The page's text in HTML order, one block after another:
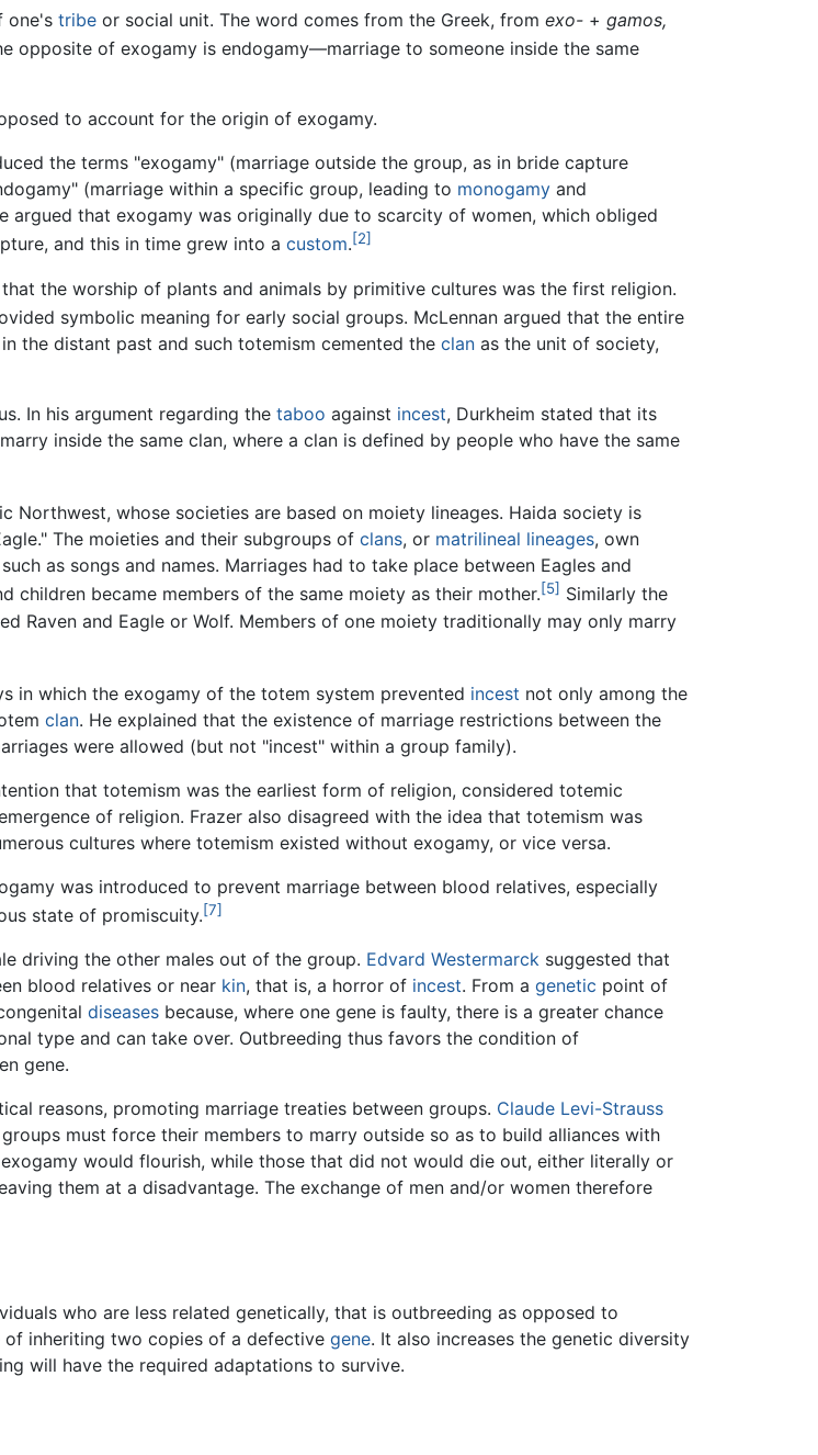
one'stribe or social unit. The word comes from the Greek, fromexo- +gamos,
opposite of exogamy is endogamy—marriage to someone inside the same
to account for the origin of exogamy.
the terms "exogamy" (marriage outside the group, as in bride capture
(marriage within a specific group, leading to monogamy and
argued that exogamy was originally due to scarcity of women, which obliged
and this in time grew into a custom.[2]
the worship of plants and animals by primitive cultures was the first religion.
symbolic meaning for early social groups. McLennan argued that the entire
the distant past and such totemism cemented the clan as the unit of society,
In his argument regarding the taboo against incest, Durkheim stated that its
inside the same clan, where a clan is defined by people who have the same
Northwest, whose societies are based on moiety lineages. Haida society is
The moieties and their subgroups of clans, or matrilineal lineages, own
as songs and names. Marriages had to take place between Eagles and
children became members of the same moiety as their mother.[5] Similarly the
Raven and Eagle or Wolf. Members of one moiety traditionally may only marry
in which the exogamy of the totem system prevented incest not only among the
clan. He explained that the existence of marriage restrictions between the
were allowed (but not "incest" within a group family).
that totemism was the earliest form of religion, considered totemic
of religion. Frazer also disagreed with the idea that totemism was
cultures where totemism existed without exogamy, or vice versa.
was introduced to prevent marriage between blood relatives, especially
state of promiscuity.[7]
driving the other males out of the group. Edvard Westermarck suggested that
blood relatives or near kin, that is, a horror of incest. From a genetic point of
diseases because, where one gene is faulty, there is a greater chance
type and can take over. Outbreeding thus favors the condition of
gene.
reasons, promoting marriage treaties between groups. Claude Levi-Strauss
must force their members to marry outside so as to build alliances with
would flourish, while those that did not would die out, either literally or
them at a disadvantage. The exchange of men and/or women therefore
who are less related genetically, that is outbreeding as opposed to
inheriting two copies of a defective gene. It also increases the genetic diversity
will have the required adaptations to survive.